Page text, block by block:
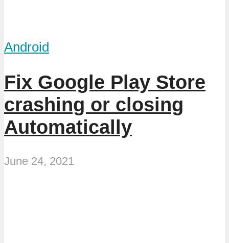
Android
Fix Google Play Store
crashing or closing
Automatically
June 24, 2021